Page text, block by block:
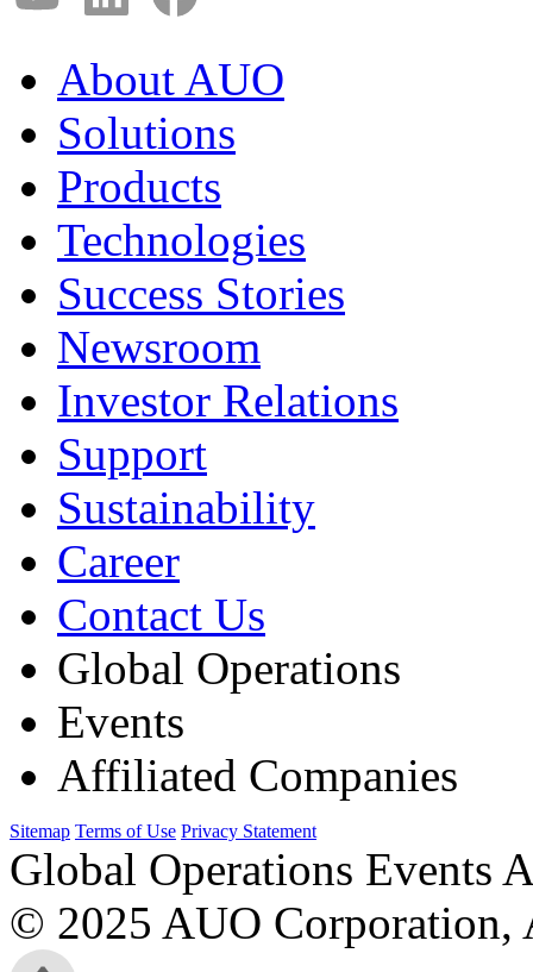
About AUO
Solutions
Products
Technologies
Success Stories
Newsroom
Investor Relations
Support
Sustainability
Career
Contact Us
Global Operations
Events
Affiliated Companies
Sitemap Terms of Use Privacy Statement
Global Operations Events
© 2025 AUO Corporation,